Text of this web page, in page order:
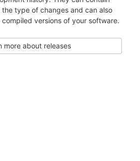
type of changes and can also
versions of your software.
more about releases